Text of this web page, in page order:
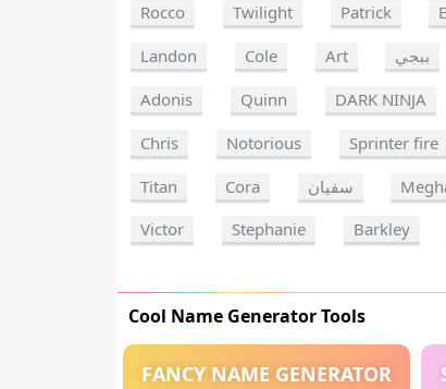
Rocco
Twilight Patrick
Landon
Cole Art ببجي
Adonis
Quinn DARK NINJA
Chris
Notorious Sprinter fire
Titan
Cora سفيان
Victor
Stephanie Barkley
Cool Name Generator Tools
FANCY NAME GENERATOR